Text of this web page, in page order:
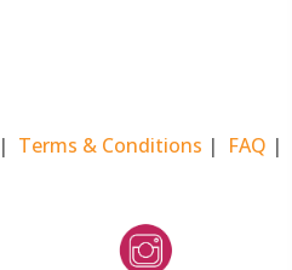
| Terms & Conditions | FAQ |